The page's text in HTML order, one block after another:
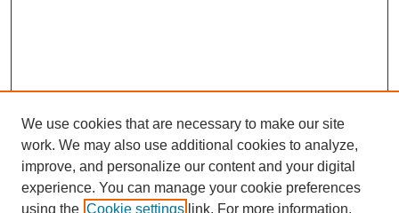
We use cookies that are necessary to make our site
work. We may also use additional cookies to analyze,
improve, and personalize our content and your digital
experience. You can manage your cookie preferences
using the Cookie settings link. For more information,